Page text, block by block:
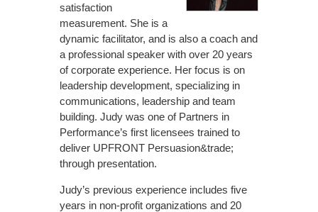
satisfaction
measurement. She is a
dynamic facilitator, and is also a coach and
a professional speaker with over 20 years
of corporate experience. Her focus is on
leadership development, specializing in
communications, leadership and team
building. Judy was one of Partners in
Performance’s first licensees trained to
deliver UPFRONT Persuasion&trade;
through presentation.
Judy’s previous experience includes five
years in non-profit organizations and 20